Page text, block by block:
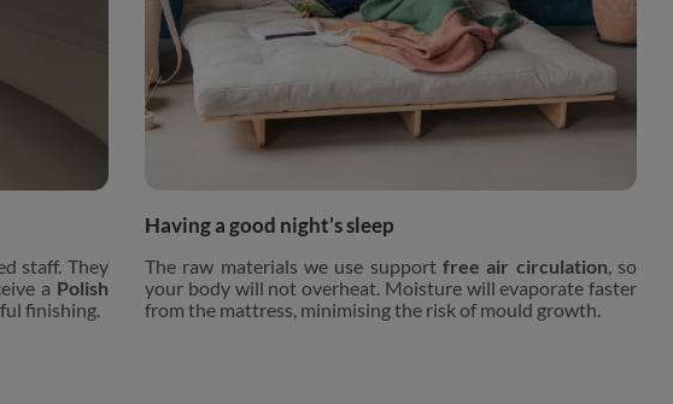
staff. They
a Polish
finishing.
Having a good night’s sleep
The raw materials we use support free air circulation , so
your body will not overheat. Moisture will evaporate faster
from the mattress, minimising the risk of mould growth.